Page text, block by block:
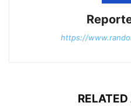
https://